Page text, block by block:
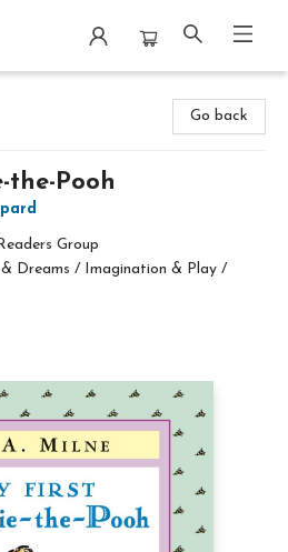
Go back
Pooh
Group
Dreams / Imagination & Play /